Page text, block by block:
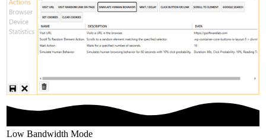
Low Bandwidth Mode